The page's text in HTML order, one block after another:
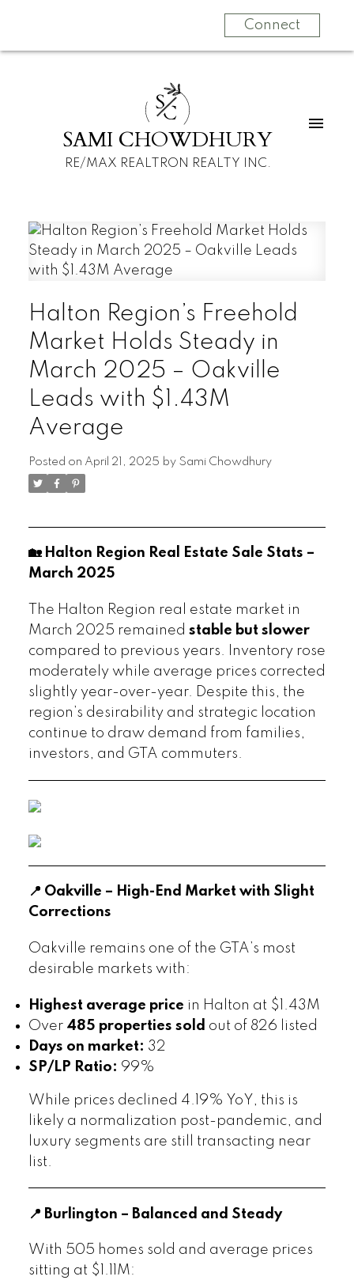
Connect
SC
SAMI CHOWDHURY
RE/MAX REALTRON REALTY INC.
Halton Region’s Freehold
Market Holds Steady in
March 2025 – Oakville
Leads with $1.43M
Average
Posted on April 21, 2025 by Sami Chowdhury
🏡 Halton Region Real Estate Sale Stats –
March 2025
The Halton Region real estate market in
March 2025 remained stable but slower
compared to previous years. Inventory rose
moderately while average prices corrected
slightly year-over-year. Despite this, the
region’s desirability and strategic location
continue to draw demand from families,
investors, and GTA commuters.
📍 Oakville – High-End Market with Slight
Corrections
Oakville remains one of the GTA’s most
desirable markets with:
Highest average price in Halton at $1.43M
Over 485 properties sold out of 826 listed
Days on market: 32
SP/LP Ratio: 99%
While prices declined 4.19% YoY, this is
likely a normalization post-pandemic, and
luxury segments are still transacting near
list.
📍 Burlington – Balanced and Steady
With 505 homes sold and average prices
sitting at $1.11M: